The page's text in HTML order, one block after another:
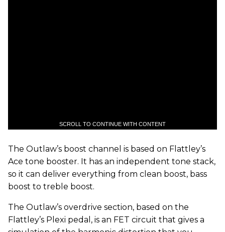
SCROLL TO CONTINUE WITH CONTENT
The Outlaw’s boost channel is based on Flattley’s
Ace tone booster. It has an independent tone stack,
so it can deliver everything from clean boost, bass
boost to treble boost.
The Outlaw’s overdrive section, based on the
Flattley’s Plexi pedal, is an FET circuit that gives a